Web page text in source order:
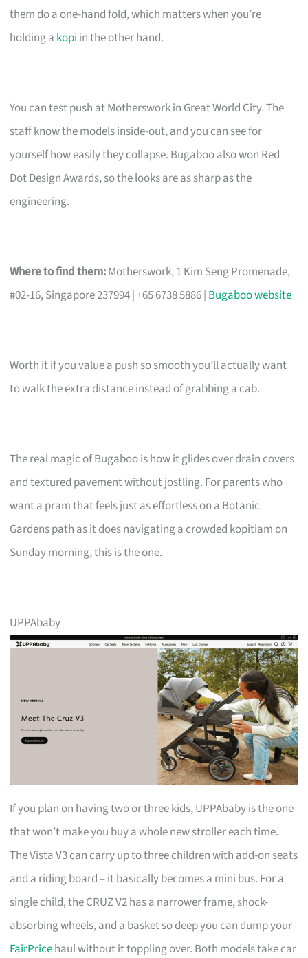
them do a one-hand fold, which matters when you’re
holding a kopi in the other hand.
You can test push at Motherswork in Great World City. The
staff know the models inside-out, and you can see for
yourself how easily they collapse. Bugaboo also won Red
Dot Design Awards, so the looks are as sharp as the
engineering.
Where to find them:Motherswork, 1 Kim Seng Promenade,
#02-16, Singapore 237994 | +65 6738 5886 | Bugaboo website
Worth it if you value a push so smooth you’ll actually want
to walk the extra distance instead of grabbing a cab.
The real magic of Bugaboo is how it glides over drain covers
and textured pavement without jostling. For parents who
want a pram that feels just as effortless on a Botanic
Gardens path as it does navigating a crowded kopitiam on
Sunday morning, this is the one.
UPPAbaby
If you plan on having two or three kids, UPPAbaby is the one
that won’t make you buy a whole new stroller each time.
The Vista V3 can carry up to three children with add-on seats
and a riding board – it basically becomes a mini bus. For a
single child, the CRUZ V2 has a narrower frame, shock-
absorbing wheels, and a basket so deep you can dump your
FairPricehaul without it toppling over. Both models take car